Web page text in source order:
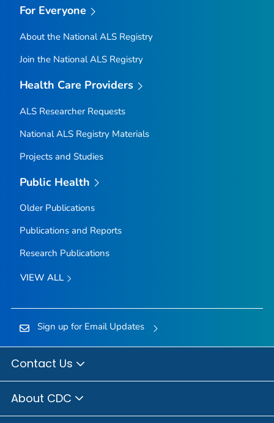
For Everyone
About the National ALS Registry
Join the National ALS Registry
Health Care Providers
ALS Researcher Requests
National ALS Registry Materials
Projects and Studies
Public Health
Older Publications
Publications and Reports
Research Publications
VIEW ALL
Sign up for Email Updates
Contact Us
About CDC